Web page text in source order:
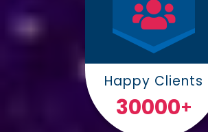
Happy Clients
30000+